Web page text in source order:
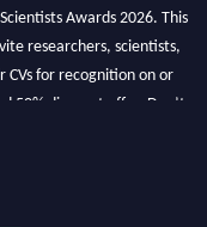
Awards 2026. This
researchers, scientists,
CVs for recognition on or
50% discount offer. Don’t